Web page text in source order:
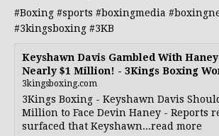
#Boxing #sports #boxingmedia
#3kingsboxing #3KB
Keyshawn Davis Gambled With
Nearly $1 Million! - 3Kings Boxing
3kingsboxing.com
3Kings Boxing - Keyshawn Davis
Million to Face Devin Haney - Reports
surfaced that Keyshawn...read more